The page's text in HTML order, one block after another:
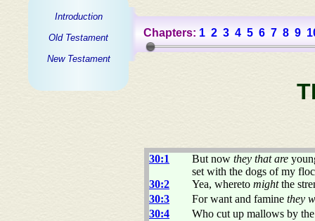
Introduction
Old Testament
New Testament
Chapters: 1 2 3 4 5 6 7 8 9
30:1 But nowthey that are
set with the dogs of my
30:2
Yea, whereto mightthe
30:3
For want and famine they
30:4
Who cut up mallows by